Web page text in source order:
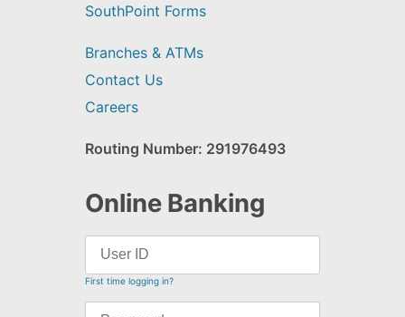
SouthPoint Forms
Branches & ATMs
Contact Us
Careers
Routing Number: 291976493
Online Banking
First time logging in?